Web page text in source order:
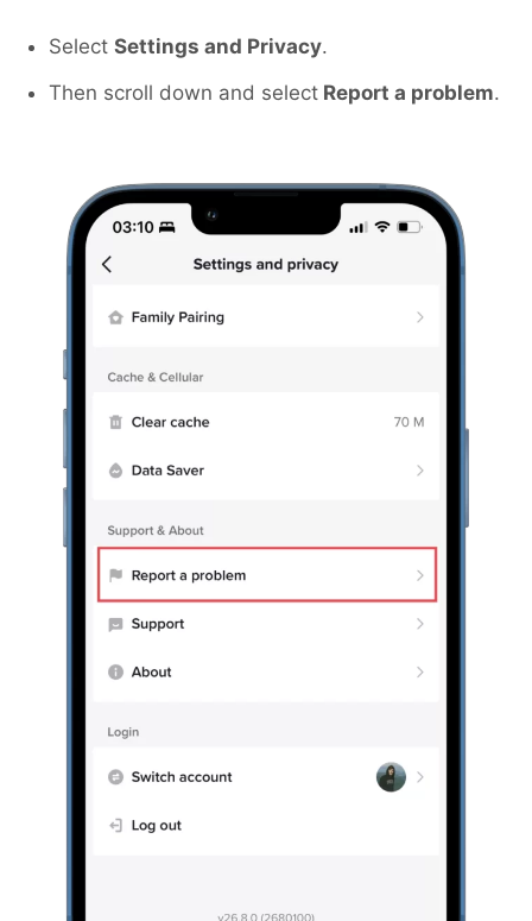
Select Settings and Privacy.
Then scroll down and select Report a problem.